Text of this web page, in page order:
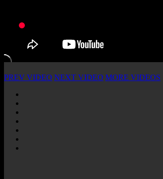
PREV VIDEO NEXT VIDEO MORE VIDEOS